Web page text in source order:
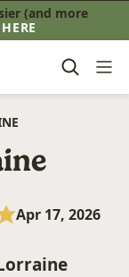
(and more
Apr 17, 2026